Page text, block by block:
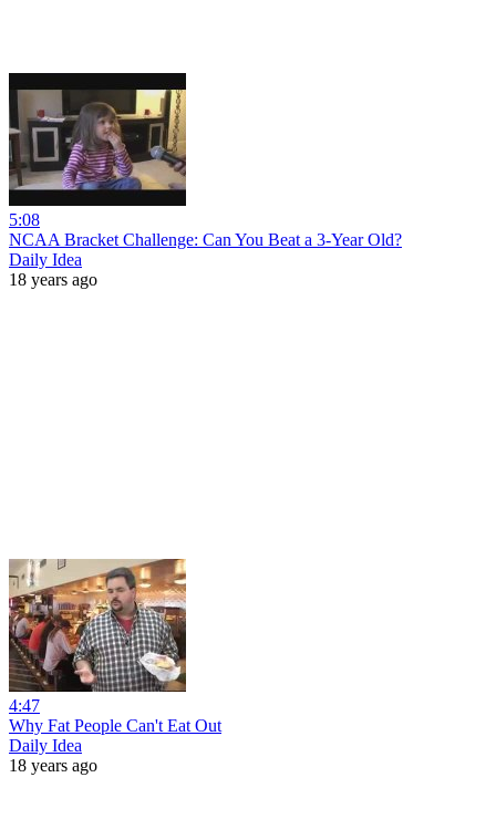
5:08
NCAA Bracket Challenge: Can You Beat a 3-Year Old?
Daily Idea
18 years ago
4:47
Why Fat People Can't Eat Out
Daily Idea
18 years ago